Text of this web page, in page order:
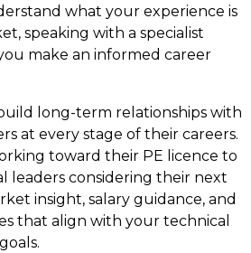
what your experience is
speaking with a specialist
make an informed career
build long-term relationships with
at every stage of their careers.
toward their PE licence to
leaders considering their next
insight, salary guidance, and
that align with your technical